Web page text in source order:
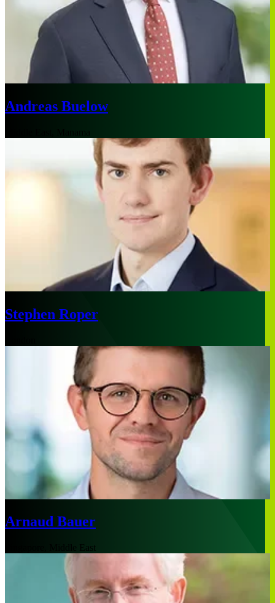
Andreas Buelow
Middle East, Manama
Stephen Roper
Arnaud Bauer
Singapore, Middle East